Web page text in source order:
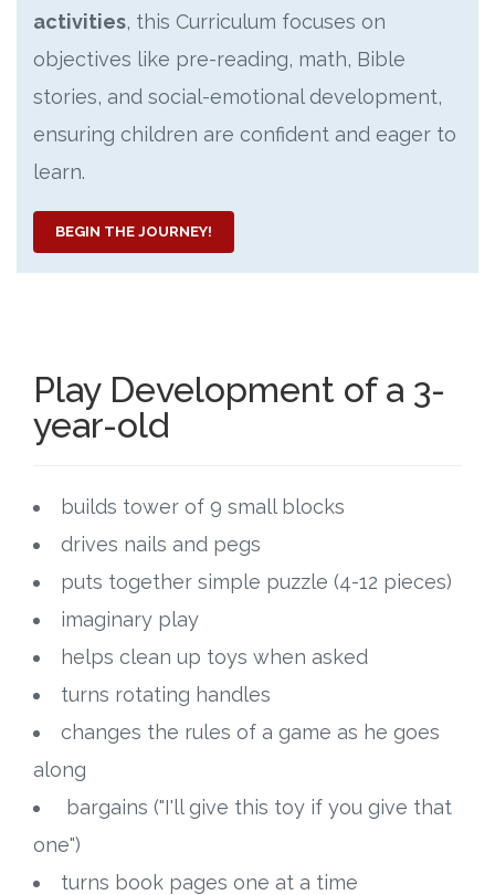
activities, this Curriculum focuses on
objectives like pre-reading, math, Bible
stories, and social-emotional development,
ensuring children are confident and eager to
learn.
BEGIN THE JOURNEY!
Play Development of a 3-
year-old
builds tower of 9 small blocks
drives nails and pegs
puts together simple puzzle (4-12 pieces)
imaginary play
helps clean up toys when asked
turns rotating handles
changes the rules of a game as he goes
along
bargains ("I'll give this toy if you give that
one")
turns book pages one at a time